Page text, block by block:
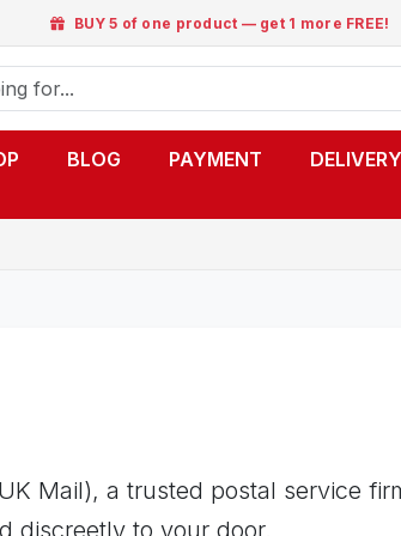
BUY 5 of one product — get 1 more FREE!
BLOG PAYMENT DELIVERY
Mail), a trusted postal service
discreetly to your door.